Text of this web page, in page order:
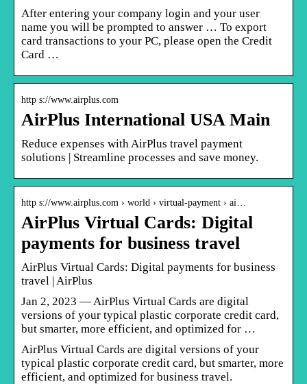
After entering your company login and your user
name you will be prompted to answer … To export
card transactions to your PC, please open the Credit
Card …
http s://www.airplus.com
AirPlus International USA Main
Reduce expenses with AirPlus travel payment
solutions | Streamline processes and save money.
http s://www.airplus.com › world › virtual-payment › ai…
AirPlus Virtual Cards: Digital
payments for business travel
AirPlus Virtual Cards: Digital payments for business
travel | AirPlus
Jan 2, 2023 — AirPlus Virtual Cards are digital
versions of your typical plastic corporate credit card,
but smarter, more efficient, and optimized for …
AirPlus Virtual Cards are digital versions of your
typical plastic corporate credit card, but smarter, more
efficient, and optimized for business travel.